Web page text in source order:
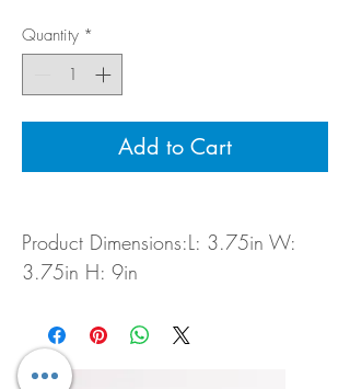
Quantity *
Add to Cart
Product Dimensions:L: 3.75in W:
3.75in H: 9in